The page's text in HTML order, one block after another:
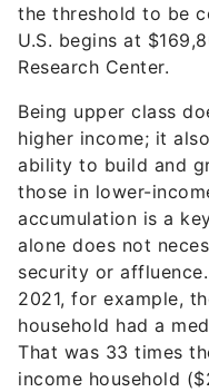
the threshold to be
U.S. begins at
Research Center.
Being upper class
higher income; it
ability to build and
those in lower-
accumulation is a
alone does not
security or
2021, for example,
household had a
That was 33 times
income household